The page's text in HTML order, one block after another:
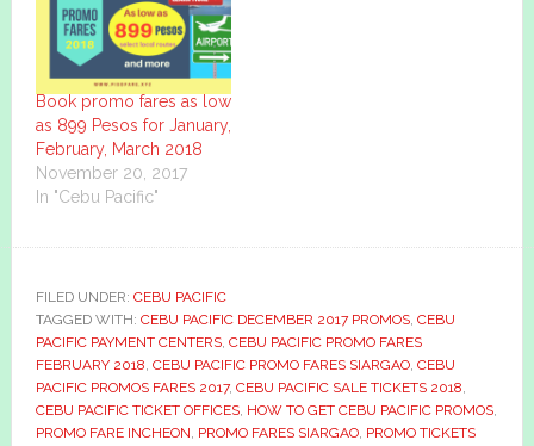
Book promo fares as low
as 899 Pesos for January,
February, March 2018
November 20, 2017
In "Cebu Pacific"
FILED UNDER: CEBU PACIFIC
TAGGED WITH: CEBU PACIFIC DECEMBER 2017 PROMOS, CEBU
PACIFIC PAYMENT CENTERS, CEBU PACIFIC PROMO FARES
FEBRUARY 2018, CEBU PACIFIC PROMO FARES SIARGAO, CEBU
PACIFIC PROMOS FARES 2017, CEBU PACIFIC SALE TICKETS 2018,
CEBU PACIFIC TICKET OFFICES, HOW TO GET CEBU PACIFIC PROMOS,
PROMO FARE INCHEON, PROMO FARES SIARGAO, PROMO TICKETS